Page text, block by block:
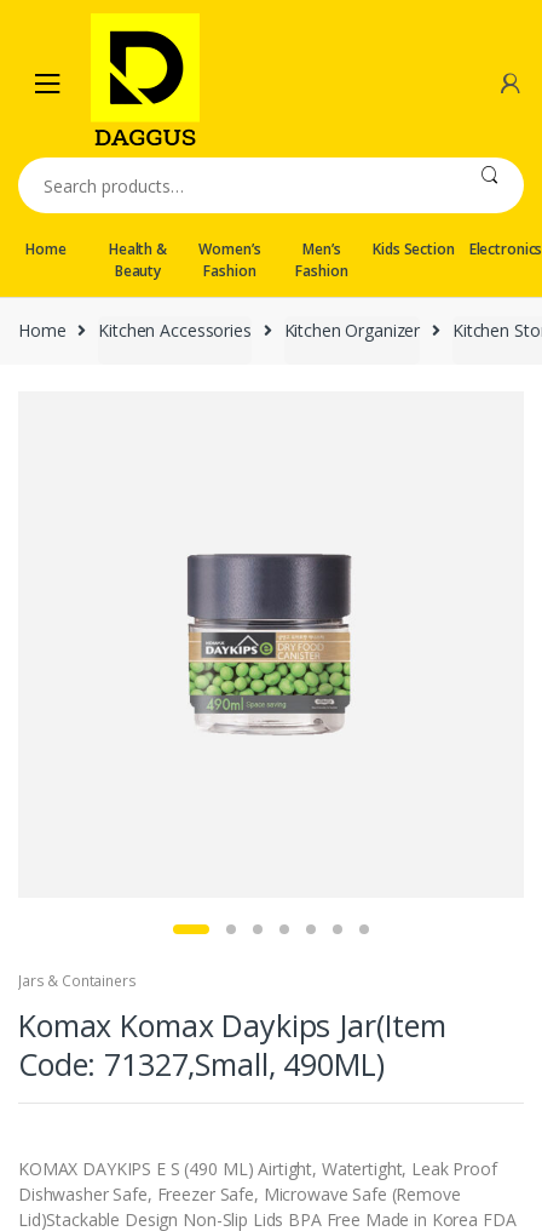
navigation
content
Search
for:
Home
Health &
Beauty
Women’s
Fashion
Men’s
Fashion
Kids Section Electronics
Home Kitchen Accessories Kitchen Organizer Kitchen
Jars & Containers
Komax Komax Daykips Jar(Item
Code: 71327,Small, 490ML)
KOMAX DAYKIPS E S (490 ML) Airtight, Watertight, Leak Proof
Dishwasher Safe, Freezer Safe, Microwave Safe (Remove
Lid)Stackable Design Non-Slip Lids BPA Free Made in Korea FDA